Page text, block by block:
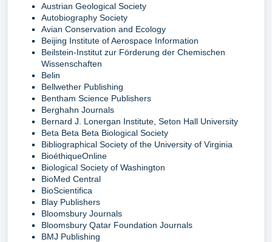
Austrian Geological Society
Autobiography Society
Avian Conservation and Ecology
Beijing Institute of Aerospace Information
Beilstein-Institut zur Förderung der Chemischen
Wissenschaften
Belin
Bellwether Publishing
Bentham Science Publishers
Berghahn Journals
Bernard J. Lonergan Institute, Seton Hall University
Beta Beta Beta Biological Society
Bibliographical Society of the University of Virginia
BioéthiqueOnline
Biological Society of Washington
BioMed Central
BioScientifica
Blay Publishers
Bloomsbury Journals
Bloomsbury Qatar Foundation Journals
BMJ Publishing